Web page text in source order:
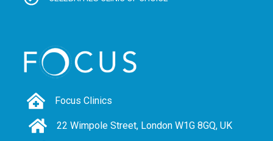
Focus Clinics
22 Wimpole Street, London W1G 8GQ, UK